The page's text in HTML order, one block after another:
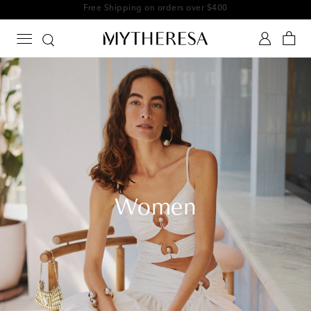
Free Shipping on orders over $400
Women